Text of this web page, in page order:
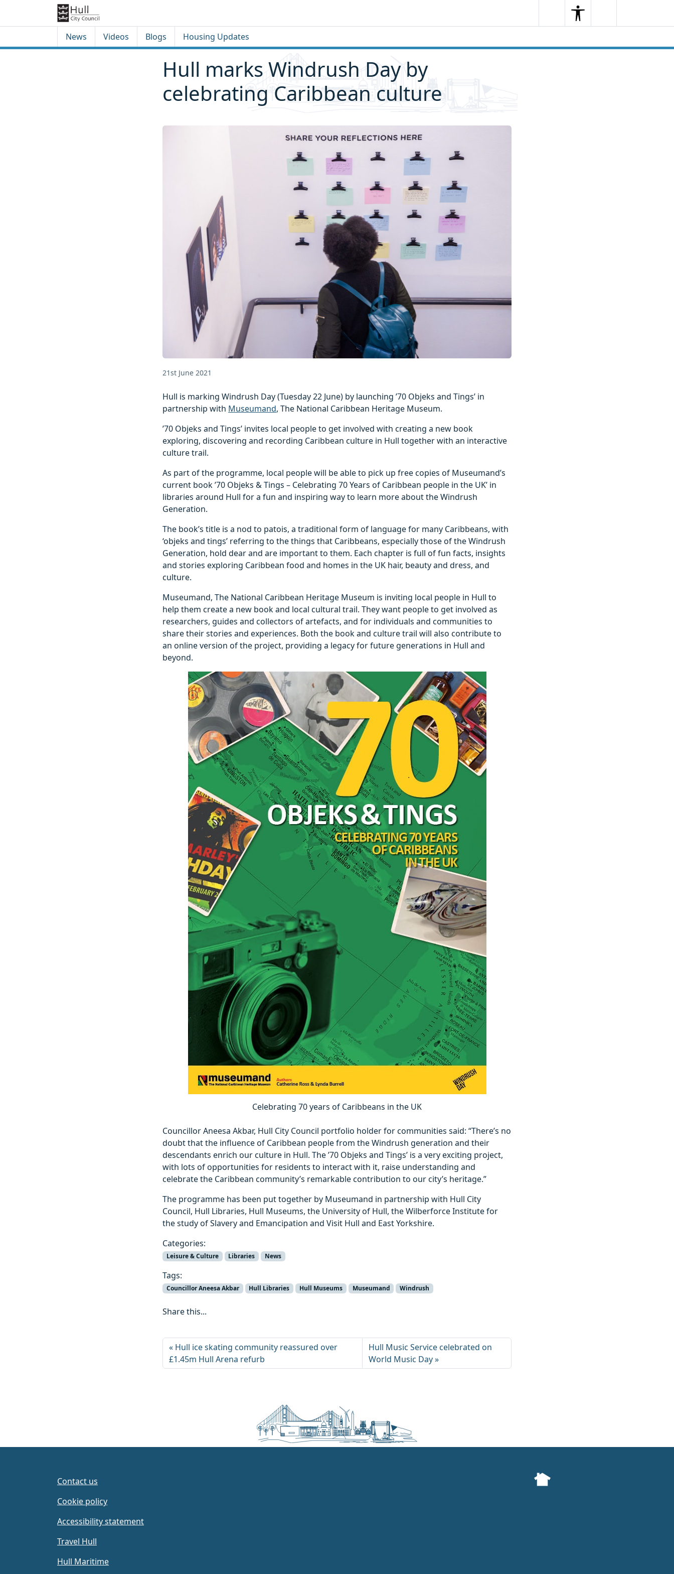
SearchSearchMenu
News Videos Blogs Housing Updates
Hull marks Windrush Day by
celebrating Caribbean culture
21st June 2021
Hull is marking Windrush Day (Tuesday 22 June) by launching ’70 Objeks and Tings’ in
partnership with Museumand, The National Caribbean Heritage Museum.
’70 Objeks and Tings’ invites local people to get involved with creating a new book
exploring, discovering and recording Caribbean culture in Hull together with an interactive
culture trail.
As part of the programme, local people will be able to pick up free copies of Museumand’s
current book ’70 Objeks & Tings – Celebrating 70 Years of Caribbean people in the UK’ in
libraries around Hull for a fun and inspiring way to learn more about the Windrush
Generation.
The book’s title is a nod to patois, a traditional form of language for many Caribbeans, with
‘objeks and tings’ referring to the things that Caribbeans, especially those of the Windrush
Generation, hold dear and are important to them. Each chapter is full of fun facts, insights
and stories exploring Caribbean food and homes in the UK hair, beauty and dress, and
culture.
Museumand, The National Caribbean Heritage Museum is inviting local people in Hull to
help them create a new book and local cultural trail. They want people to get involved as
researchers, guides and collectors of artefacts, and for individuals and communities to
share their stories and experiences. Both the book and culture trail will also contribute to
an online version of the project, providing a legacy for future generations in Hull and
beyond.
Celebrating 70 years of Caribbeans in the UK
Councillor Aneesa Akbar, Hull City Council portfolio holder for communities said: “There’s no
doubt that the influence of Caribbean people from the Windrush generation and their
descendants enrich our culture in Hull. The ’70 Objeks and Tings’ is a very exciting project,
with lots of opportunities for residents to interact with it, raise understanding and
celebrate the Caribbean community’s remarkable contribution to our city’s heritage.”
The programme has been put together by Museumand in partnership with Hull City
Council, Hull Libraries, Hull Museums, the University of Hull, the Wilberforce Institute for
the study of Slavery and Emancipation and Visit Hull and East Yorkshire.
Categories:
Leisure & Culture Libraries News
Tags:
Councillor Aneesa Akbar Hull Libraries Hull Museums Museumand Windrush
Share this...
Hull ice skating community reassured over
£1.45m Hull Arena refurb
Hull Music Service celebrated on
World Music Day
Contact us
Cookie policy
Accessibility statement
Travel Hull
Hull Maritime